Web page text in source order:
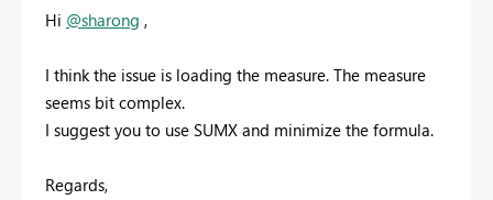
Hi @sharong ,
I think the issue is loading the measure. The measure
seems bit complex.
I suggest you to use SUMX and minimize the formula.
Regards,